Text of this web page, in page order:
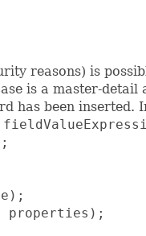
reasons) is
is a master-
has been inserted.
properties);